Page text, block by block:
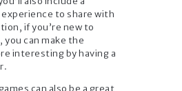
to share with
if you’re new to
you can make the
interesting by having a